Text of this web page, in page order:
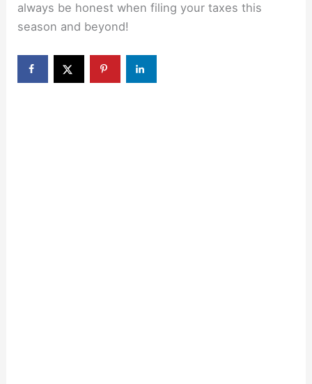
always be honest when filing your taxes this
season and beyond!